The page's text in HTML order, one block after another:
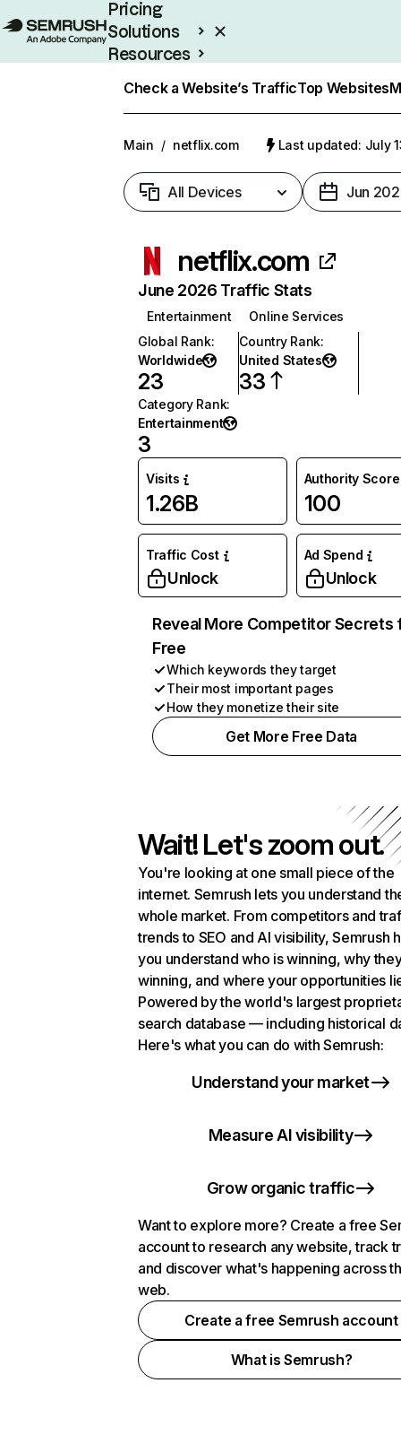
Pricing
Solutions
Resources
Check a Website’s TrafficTop Websites
Main / netflix.com Last updated: July
All Devices Jun
netflix.com
June 2026 Traffic Stats
Entertainment
Online Services
Global Rank:
Worldwide
23
Country Rank:
United States
33
Category Rank:
Entertainment
3
Visits
1.26B
Authority Score
100
Traffic Cost
Unlock
Ad Spend
Unlock
Reveal More Competitor Secrets
Free
Which keywords they target
Their most important pages
How they monetize their site
Get More Free Data
Wait! Let's zoom out.
You're looking at one small piece of the
internet. Semrush lets you understand
whole market. From competitors and
trends to SEO and AI visibility, Semrush
you understand who is winning, why
winning, and where your opportunities
Powered by the world's largest
search database — including historical
Here's what you can do with Semrush:
Understand your market
Measure AI visibility
Grow organic traffic
Want to explore more? Create a free
account to research any website, track
and discover what's happening across
web.
Create a free Semrush account
What is Semrush?